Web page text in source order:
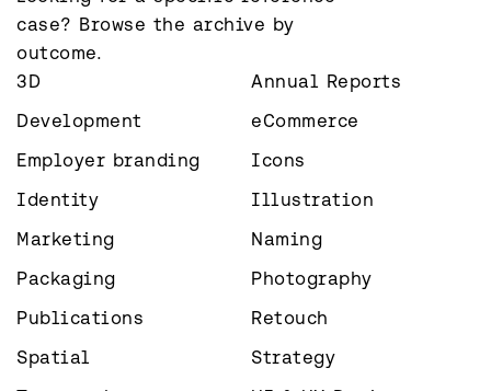
case? Browse the archive by
outcome.
3D
Annual Reports
Development
eCommerce
Employer branding
Icons
Identity
Illustration
Marketing
Naming
Packaging
Photography
Publications
Retouch
Spatial
Strategy